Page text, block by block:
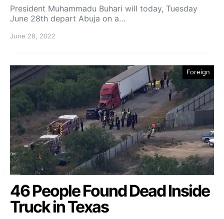
President Muhammadu Buhari will today, Tuesday
June 28th depart Abuja on a…
June 28, 2022
Foreign
46 People Found Dead Inside
Truck in Texas